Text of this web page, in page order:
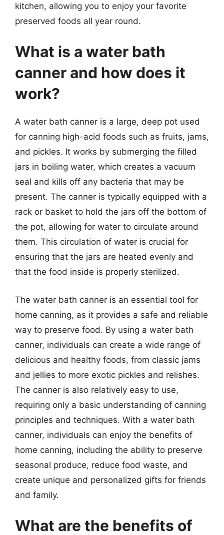
kitchen, allowing you to enjoy your favorite
preserved foods all year round.
What is a water bath
canner and how does it
work?
A water bath canner is a large, deep pot used
for canning high-acid foods such as fruits, jams,
and pickles. It works by submerging the filled
jars in boiling water, which creates a vacuum
seal and kills off any bacteria that may be
present. The canner is typically equipped with a
rack or basket to hold the jars off the bottom of
the pot, allowing for water to circulate around
them. This circulation of water is crucial for
ensuring that the jars are heated evenly and
that the food inside is properly sterilized.
The water bath canner is an essential tool for
home canning, as it provides a safe and reliable
way to preserve food. By using a water bath
canner, individuals can create a wide range of
delicious and healthy foods, from classic jams
and jellies to more exotic pickles and relishes.
The canner is also relatively easy to use,
requiring only a basic understanding of canning
principles and techniques. With a water bath
canner, individuals can enjoy the benefits of
home canning, including the ability to preserve
seasonal produce, reduce food waste, and
create unique and personalized gifts for friends
and family.
What are the benefits of